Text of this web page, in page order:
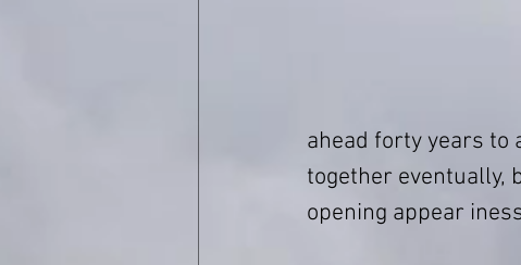
ahead forty years to
together eventually,
opening appear